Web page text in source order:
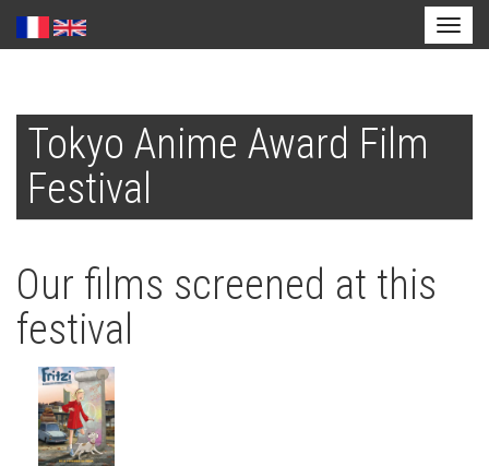
main
content
Tokyo Anime Award Film
Festival
Our films screened at this
festival